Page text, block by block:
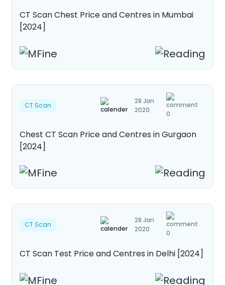
CT Scan Chest Price and Centres in Mumbai
[2024]
0
28 Jan
2020
CT Scan
Chest CT Scan Price and Centres in Gurgaon
[2024]
0
28 Jan
2020
CT Scan
CT Scan Test Price and Centres in Delhi [2024]